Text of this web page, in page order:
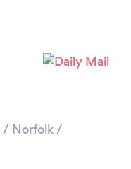
/ Norfolk/